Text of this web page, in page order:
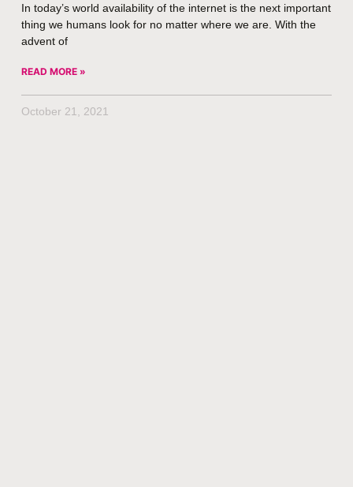
In today’s world availability of the internet is the next important
thing we humans look for no matter where we are. With the
advent of
READ MORE »
October 21, 2021